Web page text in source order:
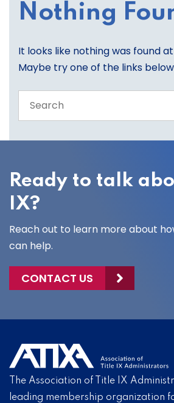
Nothing
It looks like nothing was found
Maybe try one of the links
the
site
Ready to talk
IX?
Reach out to learn more about
can help.
CONTACT US
The Association of Title IX
leading membership organization